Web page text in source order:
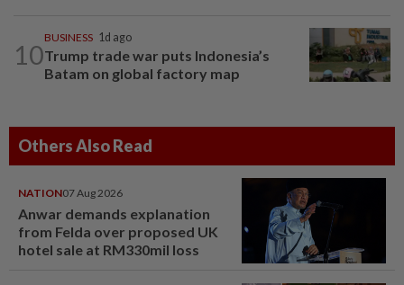
10
BUSINESS 1d ago
Trump trade war puts Indonesia’s
Batam on global factory map
Others Also Read
NATION07 Aug 2026
Anwar demands explanation
from Felda over proposed UK
hotel sale at RM330mil loss